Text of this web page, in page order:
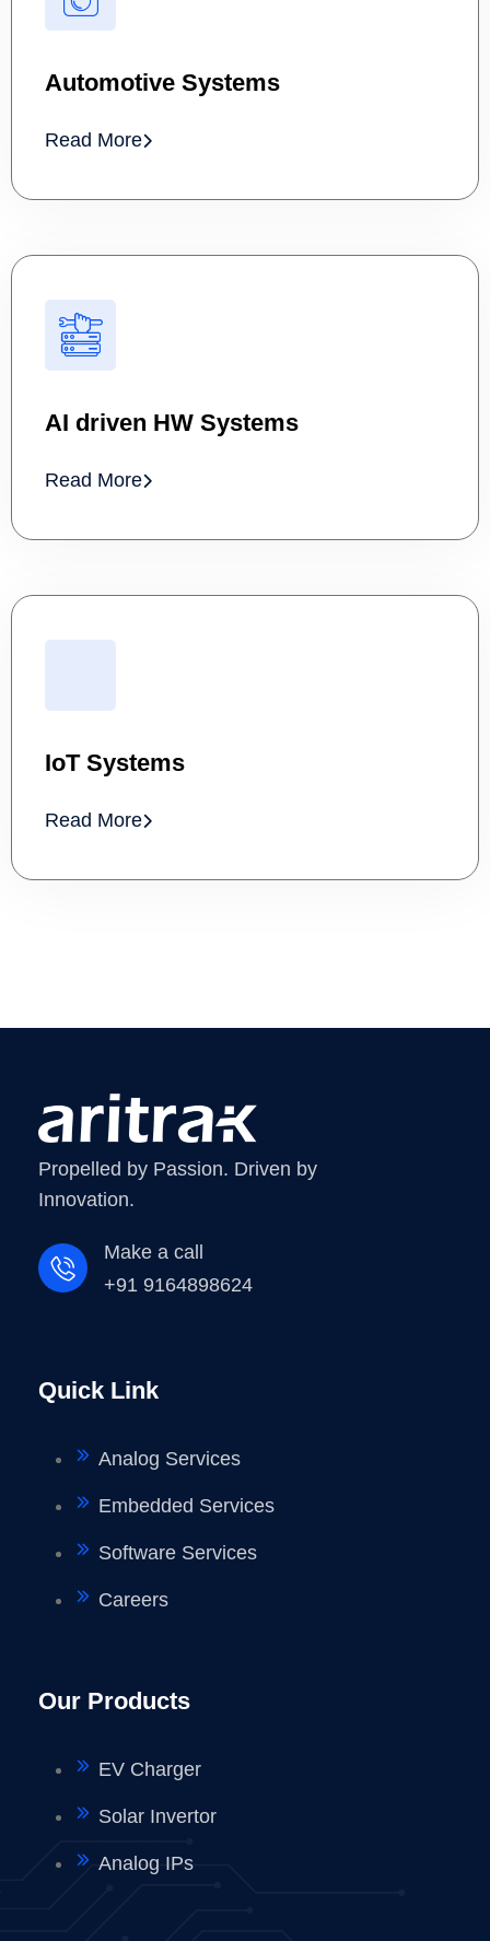
Automotive Systems
Read More
AI driven HW Systems
Read More
IoT Systems
Read More
Propelled by Passion. Driven by
Innovation.
Make a call
+91 9164898624
Quick Link
Analog Services
Embedded Services
Software Services
Careers
Our Products
EV Charger
Solar Invertor
Analog IPs